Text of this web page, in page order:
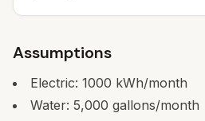
Assumptions
Electric: 1000 kWh/month
Water: 5,000 gallons/month